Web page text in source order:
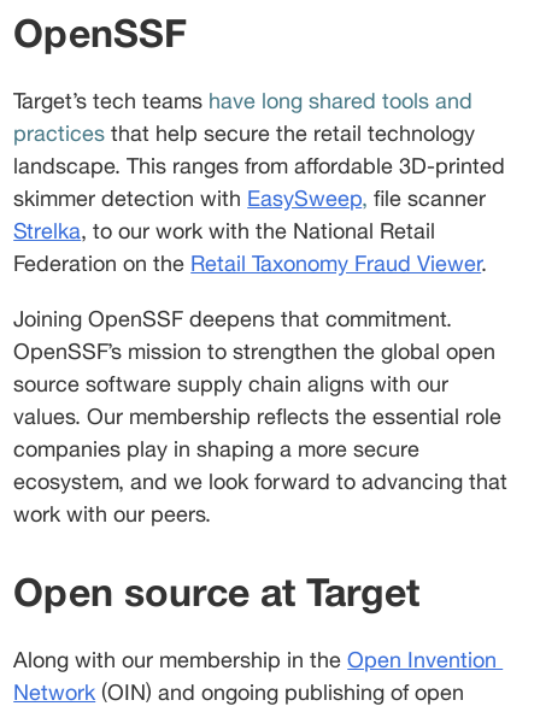
OpenSSF
Target’s tech teams have long shared tools and
practices that help secure the retail technology
landscape. This ranges from affordable 3D-printed
skimmer detection with EasySweep, file scanner
Strelka, to our work with the National Retail
Federation on the Retail Taxonomy Fraud Viewer.
Joining OpenSSF deepens that commitment.
OpenSSF’s mission to strengthen the global open
source software supply chain aligns with our
values. Our membership reflects the essential role
companies play in shaping a more secure
ecosystem, and we look forward to advancing that
work with our peers.
Open source at Target
Along with our membership in the Open Invention
Network (OIN) and ongoing publishing of open